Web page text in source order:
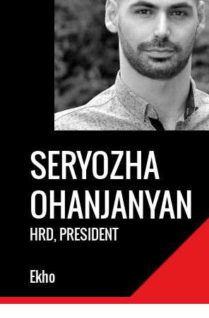
SERYOZHA
OHANJANYAN
HRD, PRESIDENT
Ekho